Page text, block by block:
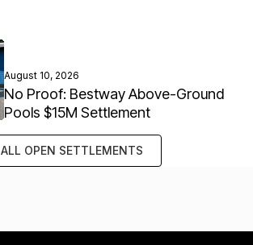
August 10, 2026
No Proof: Bestway Above-Ground
Pools $15M Settlement
ALL OPEN SETTLEMENTS